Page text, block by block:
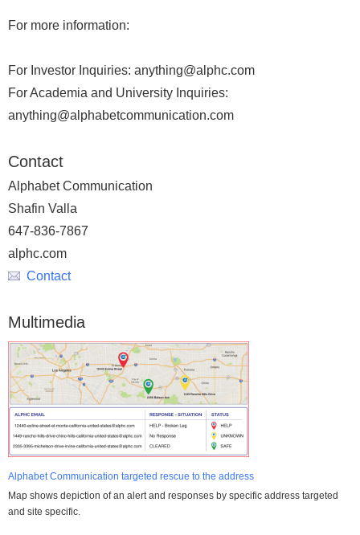
For more information:
For Investor Inquiries: anything@alphc.com
For Academia and University Inquiries:
anything@alphabetcommunication.com
Contact
Alphabet Communication
Shafin Valla
647-836-7867
alphc.com
Contact
Multimedia
Alphabet Communication targeted rescue to the address
Map shows depiction of an alert and responses by specific address targeted
and site specific.